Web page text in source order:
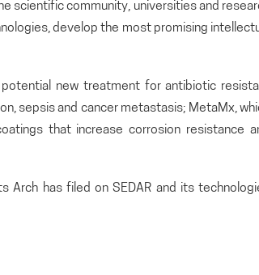
scientific community, universities and
develop the most promising
new treatment for antibiotic
sepsis and cancer metastasis; MetaMx,
that increase corrosion resistance
Arch has filed on SEDAR and its